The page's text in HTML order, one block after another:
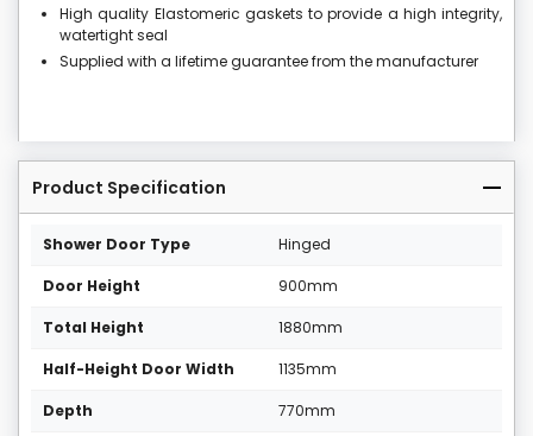
High quality Elastomeric gaskets to provide a high integrity,
watertight seal
Supplied with a lifetime guarantee from the manufacturer
Product Specification
Shower Door Type Hinged
Door Height 900mm
Total Height 1880mm
Half-Height Door Width 1135mm
Depth 770mm